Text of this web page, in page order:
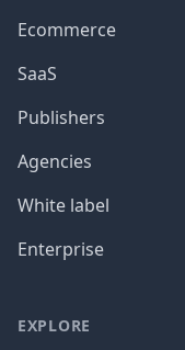
Ecommerce
SaaS
Publishers
Agencies
White label
Enterprise
EXPLORE